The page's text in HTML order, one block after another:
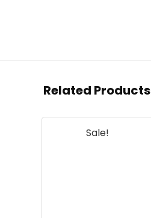
Related Products
Sale!